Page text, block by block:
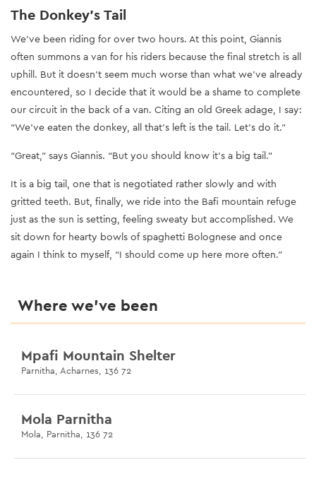
The Donkey’s Tail
We’ve been riding for over two hours. At this point, Giannis
often summons a van for his riders because the final stretch is all
uphill. But it doesn’t seem much worse than what we’ve already
encountered, so I decide that it would be a shame to complete
our circuit in the back of a van. Citing an old Greek adage, I say:
“We’ve eaten the donkey, all that’s left is the tail. Let’s do it.”
“Great,” says Giannis. “But you should know it’s a big tail.”
It is a big tail, one that is negotiated rather slowly and with
gritted teeth. But, finally, we ride into the Bafi mountain refuge
just as the sun is setting, feeling sweaty but accomplished. We
sit down for hearty bowls of spaghetti Bolognese and once
again I think to myself, “I should come up here more often.”
Where we’ve been
Mpafi Mountain Shelter
Parnitha, Acharnes, 136 72
Mola Parnitha
Mola, Parnitha, 136 72